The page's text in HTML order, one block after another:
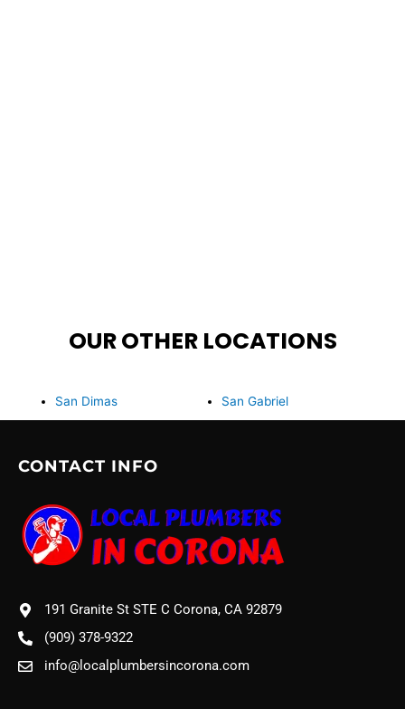
OUR OTHER LOCATIONS
San Dimas San Gabriel
CONTACT INFO
191 Granite St STE C Corona, CA 92879
(909) 378-9322
info@localplumbersincorona.com